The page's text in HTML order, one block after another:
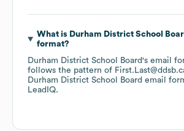
What is Durham District School
format?
Durham District School Board's email
follows the pattern of
Durham District School Board email
LeadIQ.